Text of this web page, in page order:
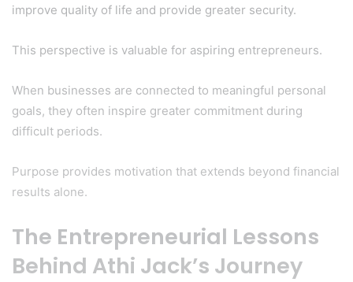
improve quality of life and provide greater security.
This perspective is valuable for aspiring entrepreneurs.
When businesses are connected to meaningful personal
goals, they often inspire greater commitment during
difficult periods.
Purpose provides motivation that extends beyond financial
results alone.
The Entrepreneurial Lessons
Behind Athi Jack’s Journey